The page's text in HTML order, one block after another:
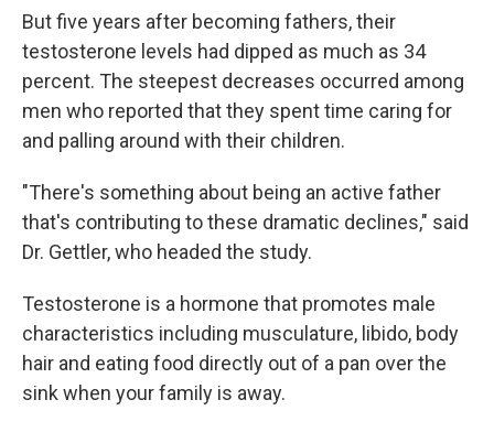
But five years after becoming fathers, their
testosterone levels had dipped as much as 34
percent. The steepest decreases occurred among
men who reported that they spent time caring for
and palling around with their children.
"There's something about being an active father
that's contributing to these dramatic declines," said
Dr. Gettler, who headed the study.
Testosterone is a hormone that promotes male
characteristics including musculature, libido, body
hair and eating food directly out of a pan over the
sink when your family is away.